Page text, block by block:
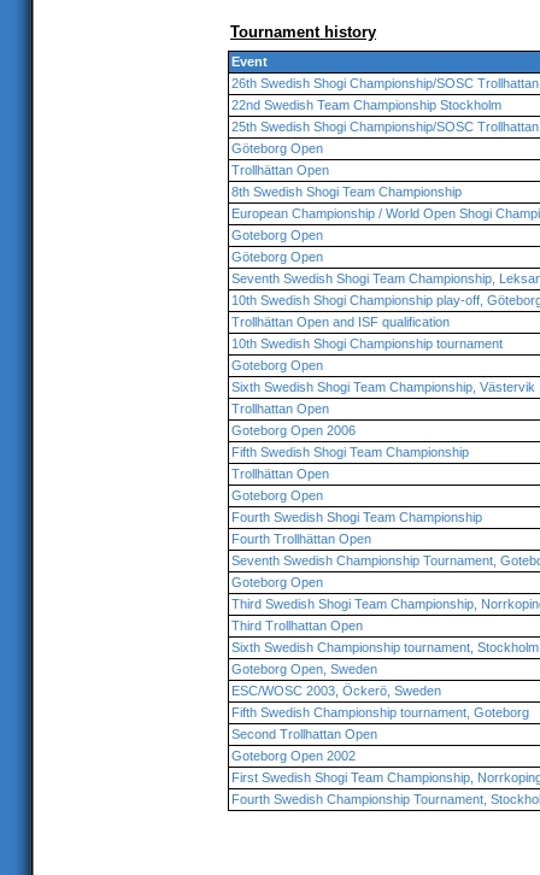
Tournament history
Event
26th Swedish Shogi Championship/SOSC Trollhattan
22nd Swedish Team Championship Stockholm
25th Swedish Shogi Championship/SOSC Trollhattan
Göteborg Open
Trollhättan Open
8th Swedish Shogi Team Championship
European Championship / World Open Shogi
Goteborg Open
Göteborg Open
Seventh Swedish Shogi Team Championship,
10th Swedish Shogi Championship play-off,
Trollhättan Open and ISF qualification
10th Swedish Shogi Championship tournament
Goteborg Open
Sixth Swedish Shogi Team Championship, Västervik
Trollhattan Open
Goteborg Open 2006
Fifth Swedish Shogi Team Championship
Trollhättan Open
Goteborg Open
Fourth Swedish Shogi Team Championship
Fourth Trollhättan Open
Seventh Swedish Championship Tournament,
Goteborg Open
Third Swedish Shogi Team Championship,
Third Trollhattan Open
Sixth Swedish Championship tournament, Stockholm
Goteborg Open, Sweden
ESC/WOSC 2003, Öckerö, Sweden
Fifth Swedish Championship tournament, Goteborg
Second Trollhattan Open
Goteborg Open 2002
First Swedish Shogi Team Championship,
Fourth Swedish Championship Tournament,